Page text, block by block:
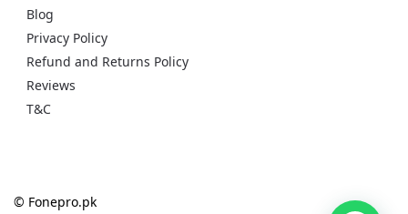
Blog
Privacy Policy
Refund and Returns Policy
Reviews
T&C
© Fonepro.pk